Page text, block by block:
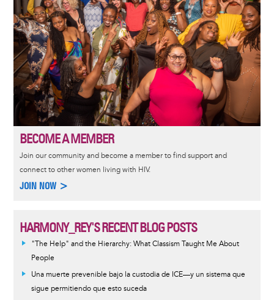
BECOME A MEMBER
Join our community and become a member to find support and
connect to other women living with HIV.
JOIN NOW >
HARMONY_REY'S RECENT BLOG POSTS
"The Help" and the Hierarchy: What Classism Taught Me About
People
Una muerte prevenible bajo la custodia de ICE—y un sistema que
sigue permitiendo que esto suceda